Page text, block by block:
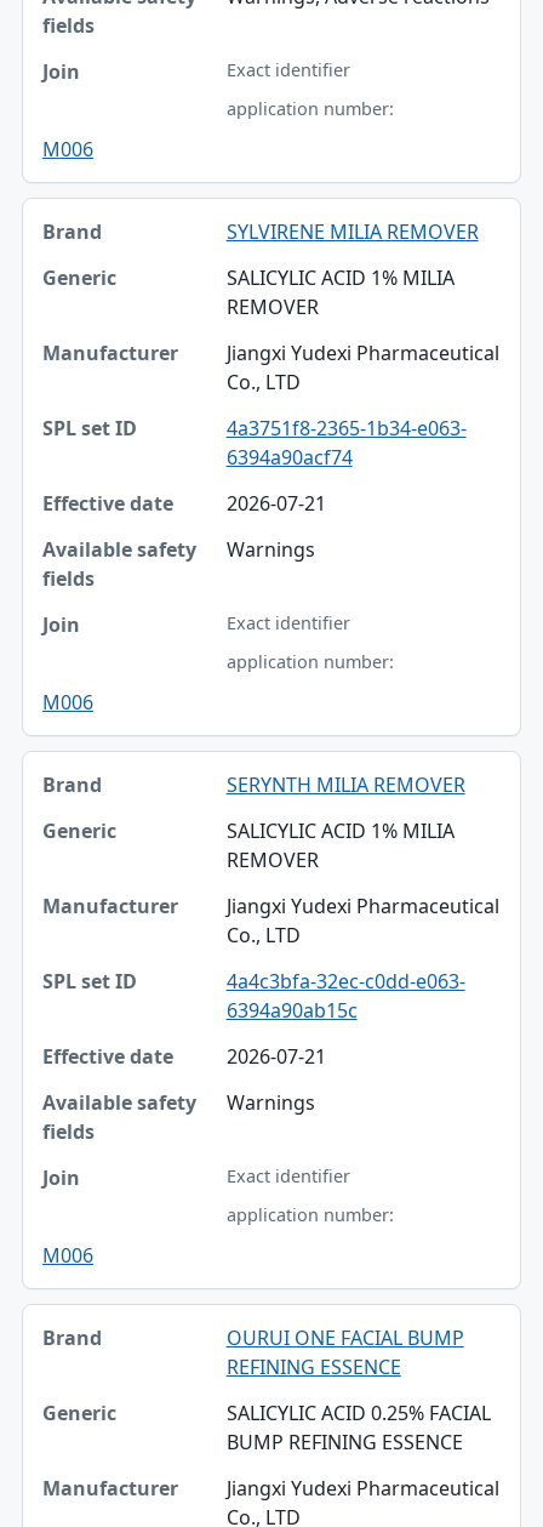
Exact identifier
application number:
M006
SYLVIRENE MILIA REMOVER
SALICYLIC ACID 1% MILIA
REMOVER
Jiangxi Yudexi Pharmaceutical
Co., LTD
4a3751f8-2365-1b34-e063-
6394a90acf74
2026-07-21
Warnings
Exact identifier
application number:
M006
SERYNTH MILIA REMOVER
SALICYLIC ACID 1% MILIA
REMOVER
Jiangxi Yudexi Pharmaceutical
Co., LTD
4a4c3bfa-32ec-c0dd-e063-
6394a90ab15c
2026-07-21
Warnings
Exact identifier
application number:
M006
OURUI ONE FACIAL BUMP
REFINING ESSENCE
SALICYLIC ACID 0.25% FACIAL
BUMP REFINING ESSENCE
Jiangxi Yudexi Pharmaceutical
Co., LTD